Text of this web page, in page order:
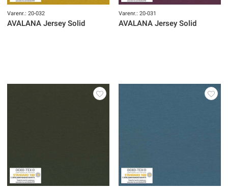
Varenr.: 20-032
AVALANA Jersey Solid
Varenr.: 20-031
AVALANA Jersey Solid